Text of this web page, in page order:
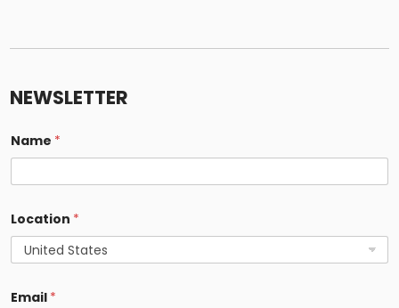
e
r
s
l
NEWSLETTER
Name *
Location *
Email *